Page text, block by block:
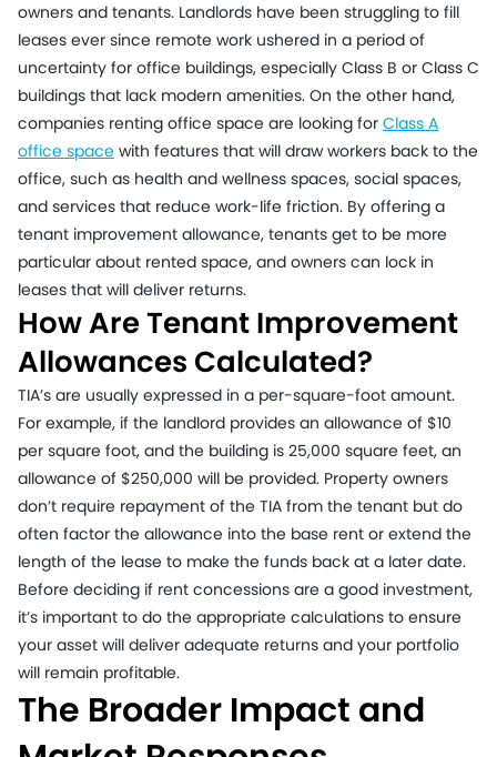
owners and tenants. Landlords have been struggling to fill
leases ever since remote work ushered in a period of
uncertainty for office buildings, especially Class B or Class C
buildings that lack modern amenities. On the other hand,
companies renting office space are looking for Class A
office space with features that will draw workers back to the
office, such as health and wellness spaces, social spaces,
and services that reduce work-life friction. By offering a
tenant improvement allowance, tenants get to be more
particular about rented space, and owners can lock in
leases that will deliver returns.
How Are Tenant Improvement
Allowances Calculated?
TIA’s are usually expressed in a per-square-foot amount.
For example, if the landlord provides an allowance of $10
per square foot, and the building is 25,000 square feet, an
allowance of $250,000 will be provided. Property owners
don’t require repayment of the TIA from the tenant but do
often factor the allowance into the base rent or extend the
length of the lease to make the funds back at a later date.
Before deciding if rent concessions are a good investment,
it’s important to do the appropriate calculations to ensure
your asset will deliver adequate returns and your portfolio
will remain profitable.
The Broader Impact and